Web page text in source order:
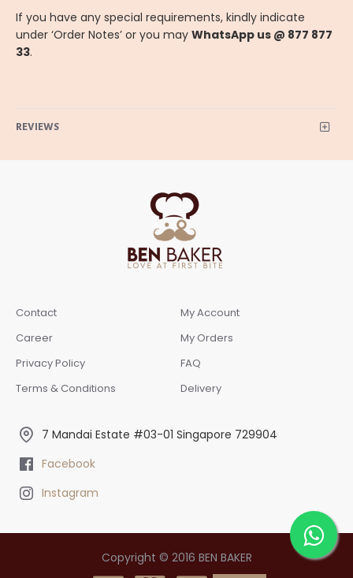
If you have any special requirements, kindly indicate
under ‘Order Notes’ or you may WhatsApp us @ 877 877
33.
REVIEWS
Contact
Career
Privacy Policy
Terms & Conditions
My Account
My Orders
FAQ
Delivery
7 Mandai Estate #03-01 Singapore 729904
Facebook
Instagram
Copyright © 2016 BEN BAKER